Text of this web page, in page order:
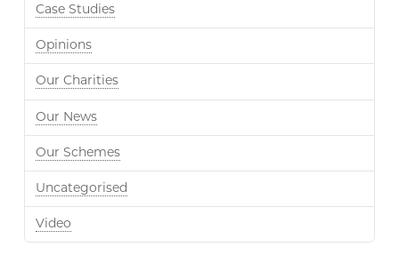
Case Studies
Opinions
Our Charities
Our News
Our Schemes
Uncategorised
Video